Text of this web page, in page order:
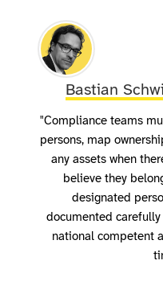
Bastian
"Compliance teams
persons, map
any assets when
believe they
designated
documented
national competent